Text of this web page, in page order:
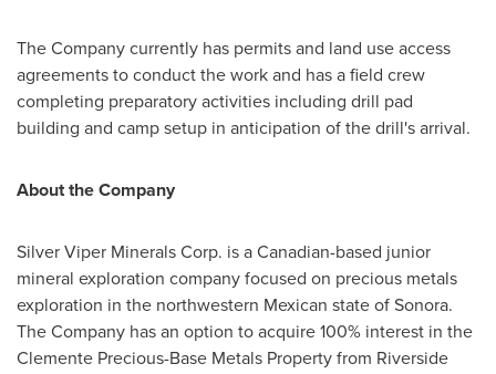
The Company currently has permits and land use access
agreements to conduct the work and has a field crew
completing preparatory activities including drill pad
building and camp setup in anticipation of the drill's arrival.
About the Company
Silver Viper Minerals Corp. is a Canadian-based junior
mineral exploration company focused on precious metals
exploration in the northwestern Mexican state of Sonora.
The Company has an option to acquire 100% interest in the
Clemente Precious-Base Metals Property from Riverside